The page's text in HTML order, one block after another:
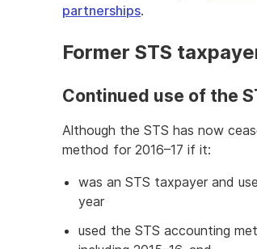
partnerships.
Former STS
Continued use of the
Although the STS has now
method for 2016–17 if it:
was an STS taxpayer and
year
used the STS accounting